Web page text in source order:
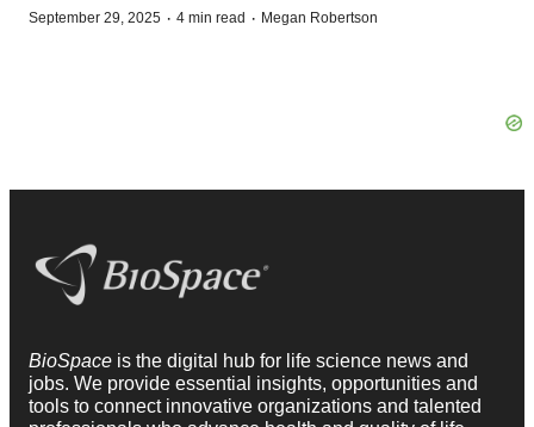
September 29, 2025 · 4 min read · Megan Robertson
BioSpace is the digital hub for life science news and
jobs. We provide essential insights, opportunities and
tools to connect innovative organizations and talented